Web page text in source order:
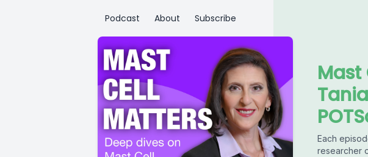
Podcast About Subscribe
Mast
Each
researcher